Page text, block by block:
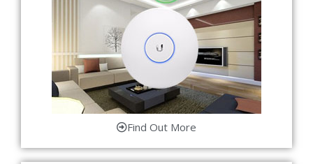
Find Out More